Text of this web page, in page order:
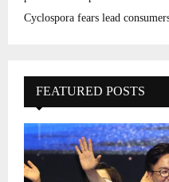
Cyclospora fears lead
FEATURED POSTS